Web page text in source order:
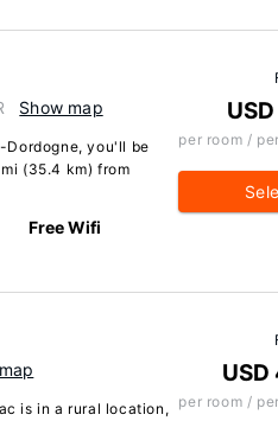
Show map
Dordogne, you'll be
(35.4 km) from
Free Wifi
per room /
is in a rural location,
per room /